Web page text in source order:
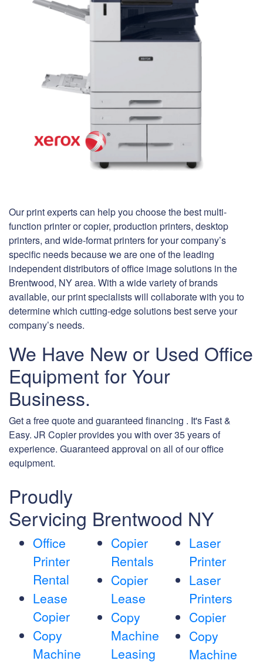
Our print experts can help you choose the best multi-
function printer or copier, production printers, desktop
printers, and wide-format printers for your company’s
specific needs because we are one of the leading
independent distributors of office image solutions in the
Brentwood, NY area. With a wide variety of brands
available, our print specialists will collaborate with you to
determine which cutting-edge solutions best serve your
company’s needs.
We Have New or Used Office
Equipment for Your
Business.
Get a free quote and guaranteed financing . It's Fast &
Easy. JR Copier provides you with over 35 years of
experience. Guaranteed approval on all of our office
equipment.
Proudly
Servicing Brentwood NY
Office
Printer
Rental
Lease
Copier
Copy
Machine
Copier
Rentals
Copier
Lease
Copy
Machine
Leasing
Laser
Printer
Laser
Printers
Copier
Copy
Machine